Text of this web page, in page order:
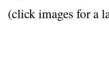
(click images for a